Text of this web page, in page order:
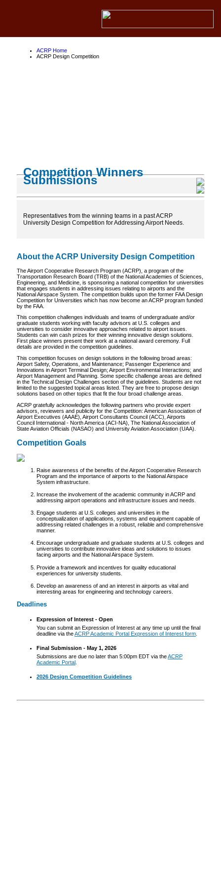
ACRP Home
ACRP Design Competition
Competition Winners
Submissions
Representatives from the winning teams in a past ACRP
University Design Competition for Addressing Airport Needs.
About the ACRP University Design Competition
The Airport Cooperative Research Program (ACRP), a program of the
Transportation Research Board (TRB) of the National Academies of Sciences,
Engineering, and Medicine, is sponsoring a national competition for universities
that engages students in addressing issues relating to airports and the
National Airspace System. The competition builds upon the former FAA Design
Competition for Universities which has now become an ACRP program funded
by the FAA.
This competition challenges individuals and teams of undergraduate and/or
graduate students working with faculty advisors at U.S. colleges and
universities to consider innovative approaches related to airport issues.
Students can win cash prizes for their winning innovative design solutions.
First place winners present their work at a national award ceremony. Full
details are provided in the competition guidelines.
This competition focuses on design solutions in the following broad areas:
Airport Safety, Operations, and Maintenance; Passenger Experience and
Innovations in Airport Terminal Design; Airport Environmental Interactions; and
Airport Management and Planning. Some specific challenge areas are defined
in the Technical Design Challenges section of the guidelines. Students are not
limited to the suggested topical areas listed. They are free to propose design
solutions based on other topics that fit the four broad challenge areas.
ACRP gratefully acknowledges the following partners who provide expert
advisors, reviewers and publicity for the Competition: American Association of
Airport Executives (AAAE), Airport Consultants Council (ACC), Airports
Council International - North America (ACI-NA), The National Association of
State Aviation Officials (NASAO) and University Aviation Association (UAA).
Competition Goals
Raise awareness of the benefits of the Airport Cooperative Research
Program and the importance of airports to the National Airspace
System infrastructure.
Increase the involvement of the academic community in ACRP and
addressing airport operations and infrastructure issues and needs.
Engage students at U.S. colleges and universities in the
conceptualization of applications, systems and equipment capable of
addressing related challenges in a robust, reliable and comprehensive
manner.
Encourage undergraduate and graduate students at U.S. colleges and
universities to contribute innovative ideas and solutions to issues
facing airports and the National Airspace System.
Provide a framework and incentives for quality educational
experiences for university students.
Develop an awareness of and an interest in airports as vital and
interesting areas for engineering and technology careers.
Deadlines
Expression of Interest - Open
You can submit an Expression of Interest at any time up until the final
deadline via theACRP Academic Portal Expression of Interest form.
Final Submission - May 1, 2026
Submissions are due no later than 5:00pm EDT via theACRP
Academic Portal.
2026 Design Competition Guidelines